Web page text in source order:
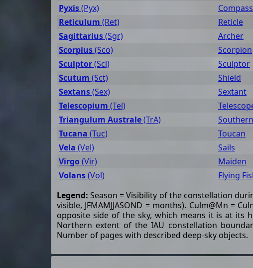
Pyxis(Pyx) Compass
Reticulum (Ret) Reticle
Sagittarius(Sgr) Archer
Scorpius(Sco) Scorpion
Sculptor(Scl) Sculptor
Scutum (Sct) Shield
Sextans(Sex) Sextant
Telescopium (Tel)
Triangulum Australe(TrA)
Tucana (Tuc) Toucan
Vela (Vel) Sails
Virgo(Vir) Maiden
Volans(Vol) Flying
Legend: Season = Visibility of the constellation
visible, JFMAMJJASOND = months). Culm@Mn
opposite side of the sky, which means it is at its
Northern extent of the IAU constellation
Number of pages with described deep-sky objects.